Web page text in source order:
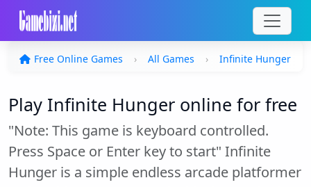
Free Online Games All Games Infinite Hunger
Play Infinite Hunger online for free
"Note: This game is keyboard controlled.
Press Space or Enter key to start" Infinite
Hunger is a simple endless arcade platformer